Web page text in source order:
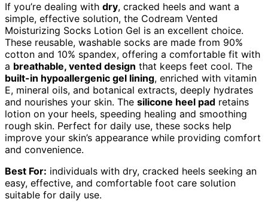
If you’re dealing with dry, cracked heels and want a
simple, effective solution, the Codream Vented
Moisturizing Socks Lotion Gel is an excellent choice.
These reusable, washable socks are made from 90%
cotton and 10% spandex, offering a comfortable fit with
a breathable, vented design that keeps feet cool. The
built-in hypoallergenic gel lining, enriched with vitamin
E, mineral oils, and botanical extracts, deeply hydrates
and nourishes your skin. The silicone heel pad retains
lotion on your heels, speeding healing and smoothing
rough skin. Perfect for daily use, these socks help
improve your skin’s appearance while providing comfort
and convenience.
Best For: individuals with dry, cracked heels seeking an
easy, effective, and comfortable foot care solution
suitable for daily use.